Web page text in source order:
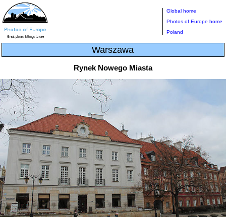
Global home
Photos of Europe home
Poland
Warszawa
Rynek Nowego Miasta